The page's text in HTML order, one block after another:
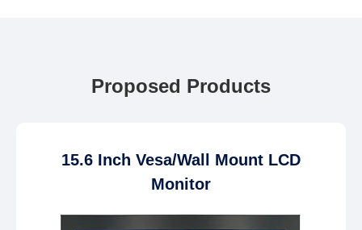
Proposed Products
15.6 Inch Vesa/Wall Mount LCD
Monitor